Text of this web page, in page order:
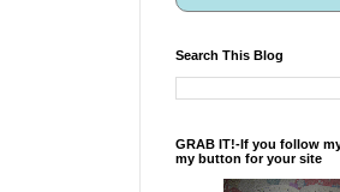
Search This Blog
GRAB IT!-If you follow
my button for your site